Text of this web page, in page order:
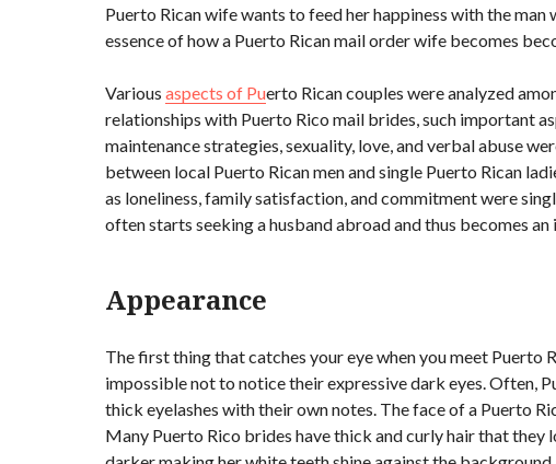
Puerto Rican wife wants to feed her happiness with the
essence of how a Puerto Rican mail order wife becomes
Various aspects of Puerto Rican couples were analyzed
relationships with Puerto Rico mail brides, such important
maintenance strategies, sexuality, love, and verbal abuse
between local Puerto Rican men and single Puerto Rican
as loneliness, family satisfaction, and commitment were
often starts seeking a husband abroad and thus becomes
Appearance
The first thing that catches your eye when you meet
impossible not to notice their expressive dark eyes. Often,
thick eyelashes with their own notes. The face of a Puerto
Many Puerto Rico brides have thick and curly hair that they